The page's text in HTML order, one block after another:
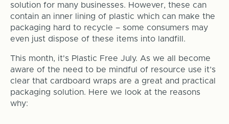
solution for many businesses. However, these can
contain an inner lining of plastic which can make the
packaging hard to recycle – some consumers may
even just dispose of these items into landfill.
This month, it's Plastic Free July. As we all become
aware of the need to be mindful of resource use it’s
clear that cardboard wraps are a great and practical
packaging solution. Here we look at the reasons
why: